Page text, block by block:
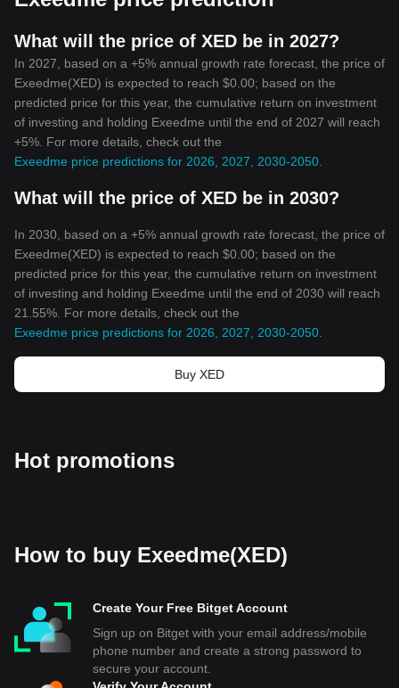
What will the price of XED be in 2027?
In 2027, based on a +5% annual growth rate forecast, the price of
Exeedme(XED) is expected to reach $0.00; based on the
predicted price for this year, the cumulative return on investment
of investing and holding Exeedme until the end of 2027 will reach
+5%. For more details, check out the
Exeedme price predictions for 2026, 2027, 2030-2050
What will the price of XED be in 2030?
In 2030, based on a +5% annual growth rate forecast, the price of
Exeedme(XED) is expected to reach $0.00; based on the
predicted price for this year, the cumulative return on investment
of investing and holding Exeedme until the end of 2030 will reach
21.55%. For more details, check out the
Exeedme price predictions for 2026, 2027, 2030-2050
Buy XED
Hot promotions
How to buy Exeedme(XED)
Create Your Free Bitget Account
Sign up on Bitget with your email address/mobile
phone number and create a strong password to
secure your account.